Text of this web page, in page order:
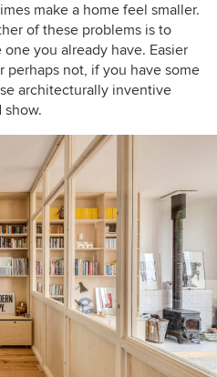
make a home feel smaller.
of these problems is to
you already have. Easier
perhaps not, if you have some
architecturally inventive
show.